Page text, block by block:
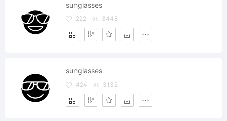
sunglasses
222 3448
sunglasses
424 3132